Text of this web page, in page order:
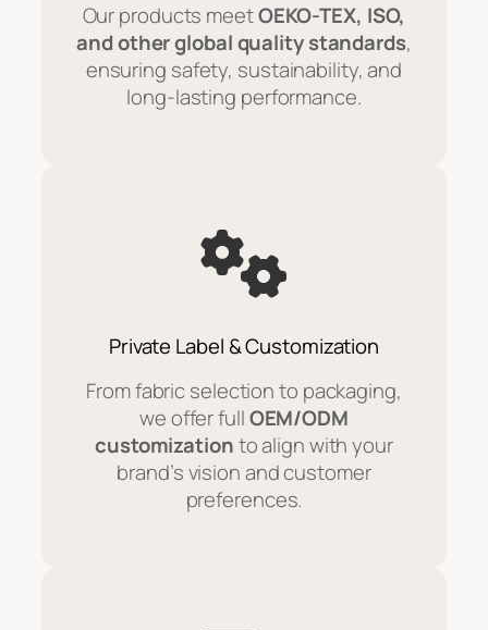
Our products meetOEKO-TEX, ISO,
and other global quality standards,
ensuring safety, sustainability, and
long-lasting performance.
Private Label & Customization
From fabric selection to packaging,
we offer fullOEM/ODM
customizationto align with your
brand’s vision and customer
preferences.